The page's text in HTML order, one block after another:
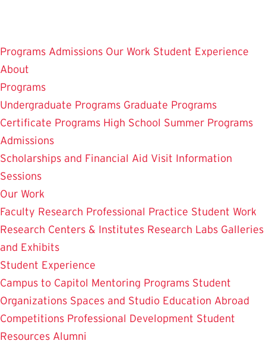
main
content
Programs Admissions Our Work Student Experience
About
Programs
Undergraduate Programs Graduate Programs
Certificate Programs High School Summer Programs
Admissions
Scholarships and Financial Aid Visit Information
Sessions
Our Work
Faculty Research Professional Practice Student Work
Research Centers & Institutes Research Labs Galleries
and Exhibits
Student Experience
Campus to Capitol Mentoring Programs Student
Organizations Spaces and Studio Education Abroad
Competitions Professional Development Student
Resources Alumni